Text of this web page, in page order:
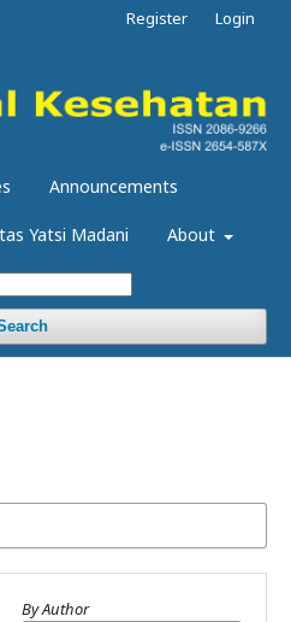
Announcements
Yatsi Madani About
Register Login
By Author